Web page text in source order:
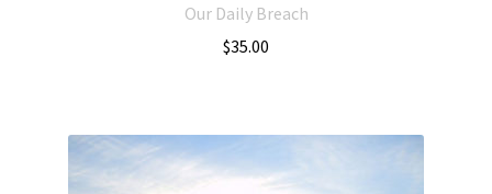
Our Daily Breach
$35.00